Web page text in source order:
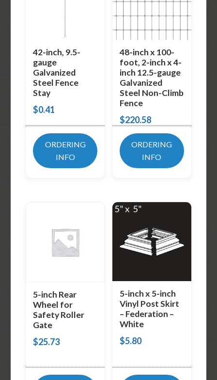
42-inch, 9.5-
gauge
Galvanized
Steel Fence
Stay
$0.41
ORDERING
INFO
48-inch x 100-
foot, 2-inch x 4-
inch 12.5-gauge
Galvanized
Steel Non-Climb
Fence
$220.58
ORDERING
INFO
5-inch Rear
Wheel for
Safety Roller
Gate
$25.73
5-inch x 5-inch
Vinyl Post Skirt
– Federation –
White
$5.80